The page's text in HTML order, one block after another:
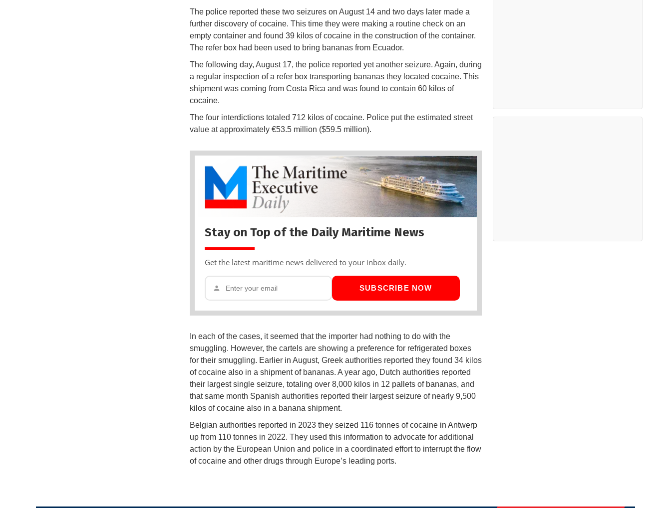
The police reported these two seizures on August 14 and two days later made a
further discovery of cocaine. This time they were making a routine check on an
empty container and found 39 kilos of cocaine in the construction of the container.
The refer box had been used to bring bananas from Ecuador.
The following day, August 17, the police reported yet another seizure. Again, during
a regular inspection of a refer box transporting bananas they located cocaine. This
shipment was coming from Costa Rica and was found to contain 60 kilos of
cocaine.
The four interdictions totaled 712 kilos of cocaine. Police put the estimated street
value at approximately €53.5 million ($59.5 million).
Stay on Top of the Daily Maritime News
Get the latest maritime news delivered to your inbox daily.
SUBSCRIBE NOW
In each of the cases, it seemed that the importer had nothing to do with the
smuggling. However, the cartels are showing a preference for refrigerated boxes
for their smuggling. Earlier in August, Greek authorities reported they found 34 kilos
of cocaine also in a shipment of bananas. A year ago, Dutch authorities reported
their largest single seizure, totaling over 8,000 kilos in 12 pallets of bananas, and
that same month Spanish authorities reported their largest seizure of nearly 9,500
kilos of cocaine also in a banana shipment.
Belgian authorities reported in 2023 they seized 116 tonnes of cocaine in Antwerp
up from 110 tonnes in 2022. They used this information to advocate for additional
action by the European Union and police in a coordinated effort to interrupt the flow
of cocaine and other drugs through Europe’s leading ports.